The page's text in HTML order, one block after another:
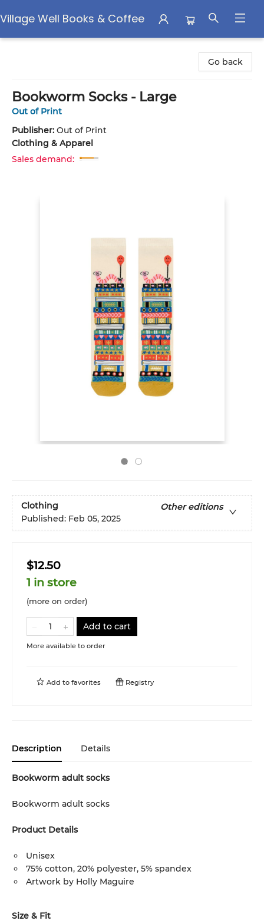
Village Well Books & Coffee
Go back
Bookworm Socks - Large
Out of Print
Publisher: Out of Print
Clothing & Apparel
Sales demand:
Clothing
Other editions
Published: Feb 05, 2025
$12.50
1 in store
(more on order)
Add to cart
More available to order
Add to favorites Registry
Description Details
Bookworm adult socks
Bookworm adult socks
Product Details
Unisex
75% cotton, 20% polyester, 5% spandex
Artwork by Holly Maguire
Size & Fit